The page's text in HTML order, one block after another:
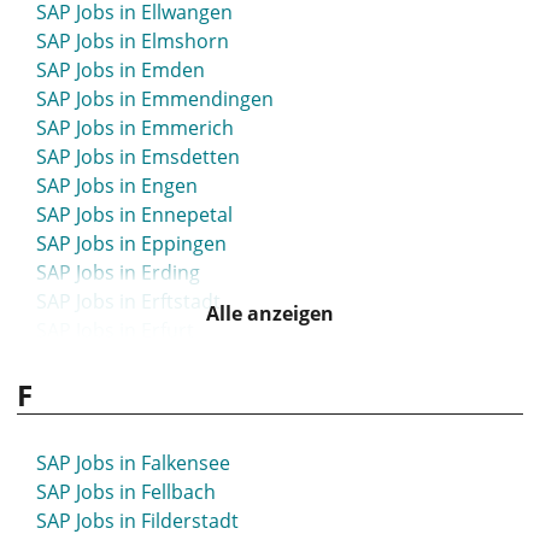
SAP Jobs in Bühl
SAP Jobs in Bünde
SAP Jobs in Burgdorf
SAP Jobs in Burghausen
SAP Jobs in Burscheid
SAP Jobs in Büsum
SAP Jobs in Butzbach
SAP Jobs in Bützow
SAP Jobs in Buxtehude
SAP Jobs in Ellwangen
SAP Jobs in Elmshorn
SAP Jobs in Emden
SAP Jobs in Emmendingen
SAP Jobs in Emmerich
SAP Jobs in Emsdetten
SAP Jobs in Engen
SAP Jobs in Ennepetal
SAP Jobs in Eppingen
SAP Jobs in Erding
SAP Jobs in Erftstadt
SAP Jobs in Erkrath
SAP Jobs in Erzgebirge
SAP Jobs in Eschborn
SAP Jobs in Eschwege
Alle anzeigen
F
SAP Jobs in Falkensee
SAP Jobs in Fellbach
SAP Jobs in Filderstadt